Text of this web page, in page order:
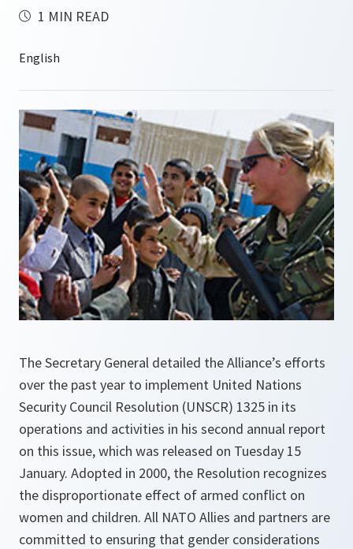
1 MIN READ
The Secretary General detailed the Alliance’s efforts
over the past year to implement United Nations
Security Council Resolution (UNSCR) 1325 in its
operations and activities in his second annual report
on this issue, which was released on Tuesday 15
January. Adopted in 2000, the Resolution recognizes
the disproportionate effect of armed conflict on
women and children. All NATO Allies and partners are
committed to ensuring that gender considerations